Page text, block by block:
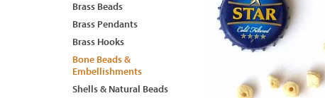
Brass Beads
Brass Pendants
Brass Hooks
Bone Beads &
Embellishments
Shells & Natural Beads